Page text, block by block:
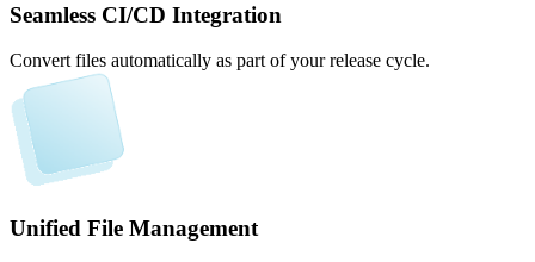
Seamless CI/CD Integration
Convert files automatically as part of your release cycle.
Unified File Management